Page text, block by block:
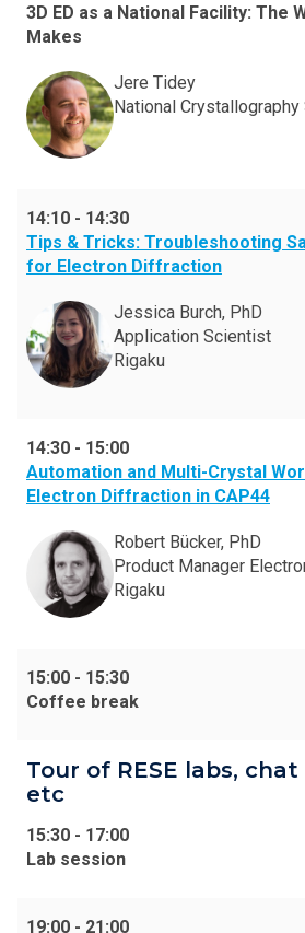
3D ED as a National Facility: The
Makes
Jere Tidey
National Crystallography
14:10 - 14:30
Tips & Tricks: Troubleshooting
for Electron Diffraction
Jessica Burch, PhD
Application Scientist
Rigaku
14:30 - 15:00
Automation and Multi-Crystal
Electron Diffraction in CAP44
Robert Bücker, PhD
Product Manager
Rigaku
15:00 - 15:30
Coffee break
Tour of RESE labs,
etc
15:30 - 17:00
Lab session
19:00 - 21:00